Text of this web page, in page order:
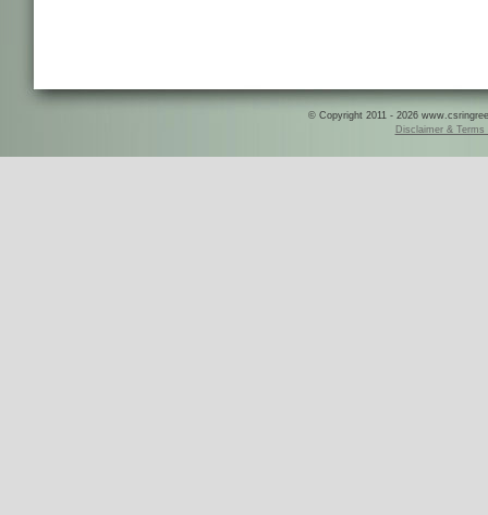
© Copyright 2011 - 2026
Disclaimer & Terms